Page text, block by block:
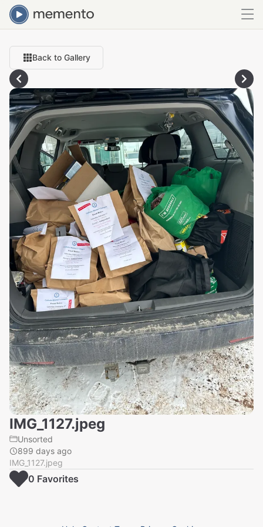
Back to Gallery
IMG_1127.jpeg
Unsorted
899 days ago
IMG_1127.jpeg
0 Favorites